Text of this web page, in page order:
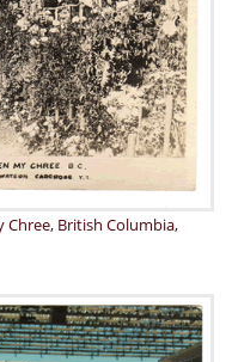
Chree, British Columbia,